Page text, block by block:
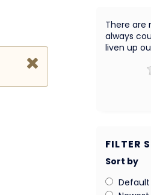
There are
always
liven up
FILTER
Sort by
Default